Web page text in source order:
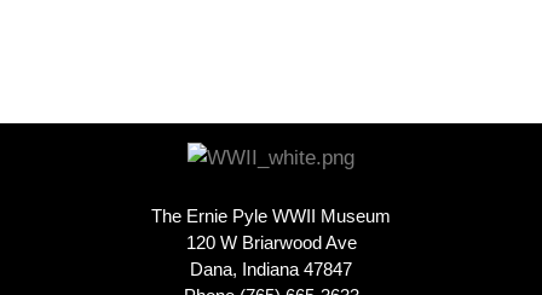
The Ernie Pyle WWII Museum
120 W Briarwood Ave
Dana, Indiana 47847